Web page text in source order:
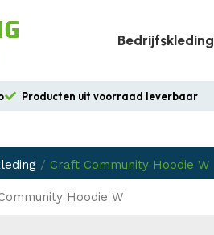
Bedrijfskleding
Producten uit voorraad leverbaar
/ Craft Community Hoodie W
Hoodie W